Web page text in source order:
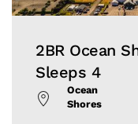
2BR Ocean
Sleeps 4
Ocean
Shores